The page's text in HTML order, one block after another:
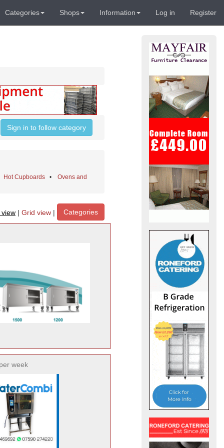
Categories Shops Information Log in Register
Sign in to follow category
Hot Cupboards • Ovens and
| Grid view | Categories
week